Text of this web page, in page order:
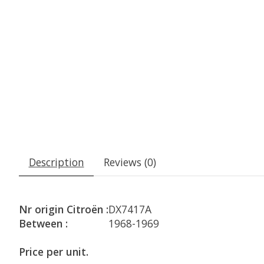
Description Reviews (0)
Nr origin Citroën :DX7417A
Between :
1968-1969
Price per unit.